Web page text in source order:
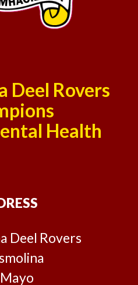
Deel Rovers
Health
Deel Rovers